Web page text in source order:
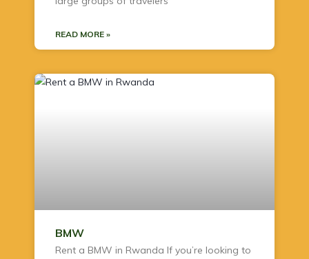
READ MORE »
BMW
Rent a BMW in Rwanda If you’re looking to